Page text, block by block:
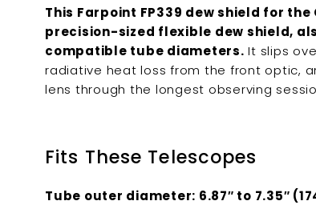
This Farpoint FP339 dew shield for
precision-sized flexible dew shield,
compatible tube diameters. It slips
radiative heat loss from the front optic,
lens through the longest observing
Fits These Telescopes
Tube outer diameter: 6.87″ to 7.35″